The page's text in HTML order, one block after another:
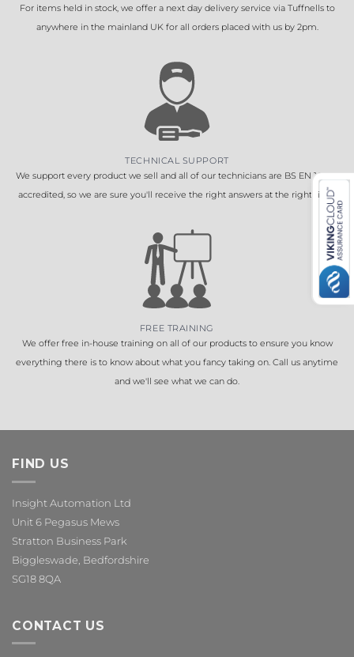
For items held in stock, we offer a next day delivery service via Tuffnells to
anywhere in the mainland UK for all orders placed with us by 2pm.
TECHNICAL SUPPORT
We support every product we sell and all of our technicians are BS EN 16005
accredited, so we are sure you'll receive the right answers at the right time.
FREE TRAINING
We offer free in-house training on all of our products to ensure you know
everything there is to know about what you fancy taking on. Call us anytime
and we'll see what we can do.
FIND US
Insight Automation Ltd
Unit 6 Pegasus Mews
Stratton Business Park
Biggleswade, Bedfordshire
SG18 8QA
CONTACT US